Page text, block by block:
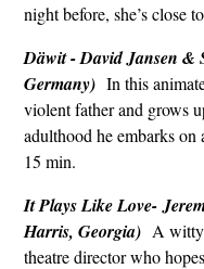
night before, she’s close
Däwit - David Jansen &
Germany) In this
violent father and grows
adulthood he embarks
15 min.
It Plays Like Love-
Harris, Georgia) A witty
theatre director who